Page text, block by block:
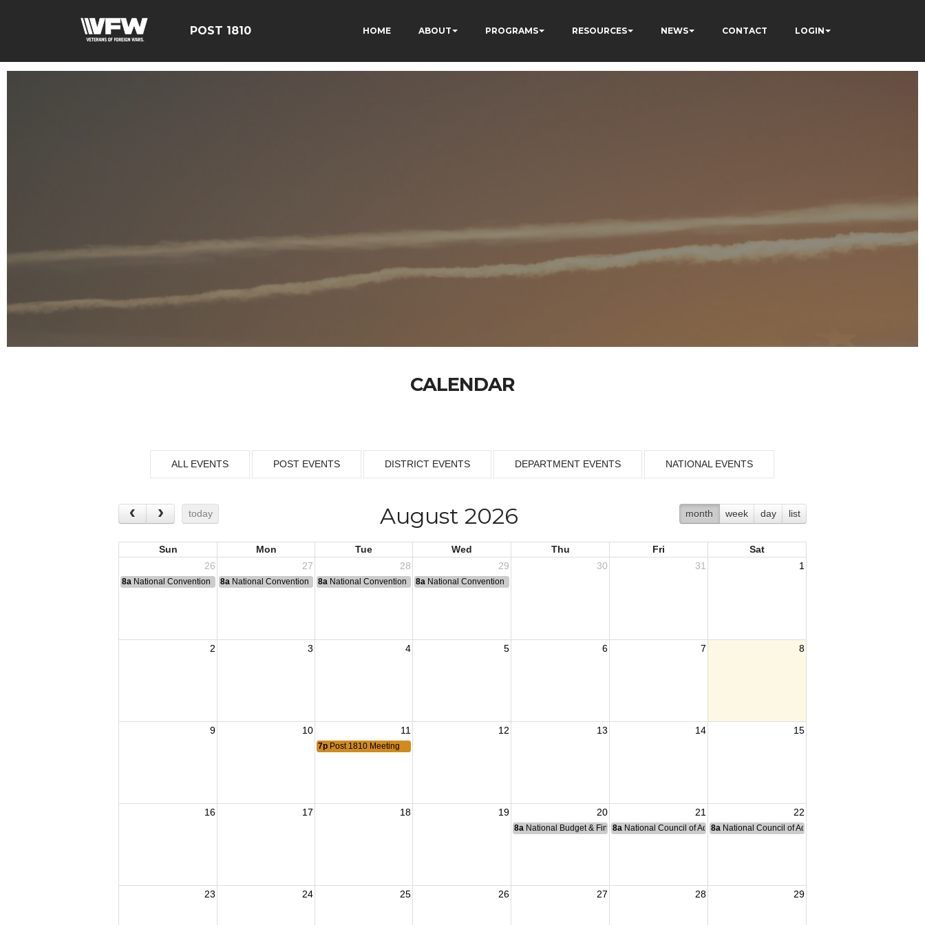
POST 1810 HOME ABOUT PROGRAMS RESOURCES NEWS CONTACT LOGIN
CALENDAR
ALL EVENTS POST EVENTS DISTRICT EVENTS DEPARTMENT EVENTS NATIONAL EVENTS
today month week day list
August 2026
Sun Mon Tue Wed Thu Fri
Sat
26
27 28 29 30 31 1
8a National Convention 8a National Convention 8a National Convention 8a National Convention
2 3 4 5 6 7 8
9 10 11 12 13 14 15
7p Post 1810 Meeting
16 17 18 19 20 21 22
8a National Budget & Finance Committee Meeting
8a National Council of Administration Meeting
8a National Council of Administration Meeting
23 24 25 26 27 28 29